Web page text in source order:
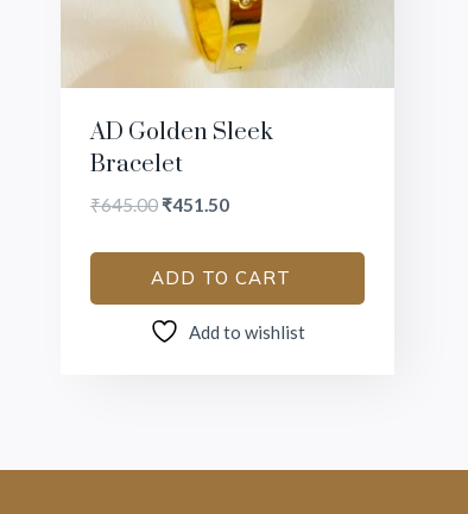
AD Golden Sleek
Bracelet
₹645.00 ₹451.50
ADD TO CART
Add to wishlist